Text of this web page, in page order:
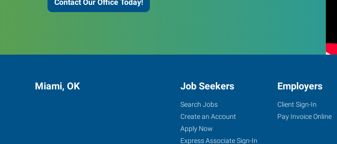
Contact Our Office Today!
Miami, OK Job Seekers
Search Jobs
Create an Account
Apply Now
Express Associate Sign-In
Employers
Client Sign-In
Pay Invoice Online